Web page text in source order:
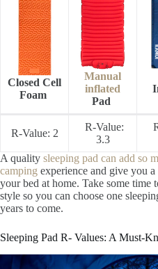
Closed Cell
Foam
Manual
inflated
Pad
R-Value: 2
R-Value:
3.3
A quality sleeping pad can add so
camping experience and give you a
your bed at home. Take some time
style so you can choose one
years to come.
Sleeping Pad R- Values: A Must-